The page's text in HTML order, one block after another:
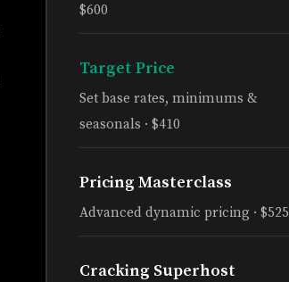
$600
Target Price
Set base rates, minimums &
seasonals · $410
Pricing Masterclass
Advanced dynamic pricing · $525
Cracking Superhost